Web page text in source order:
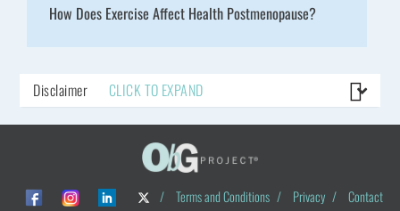
How Does Exercise Affect Health Postmenopause?
Disclaimer CLICK TO EXPAND
/ Terms and Conditions / Privacy /
Contact